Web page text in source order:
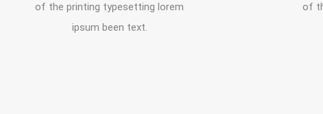
of the printing typesetting lorem
ipsum been text.
of